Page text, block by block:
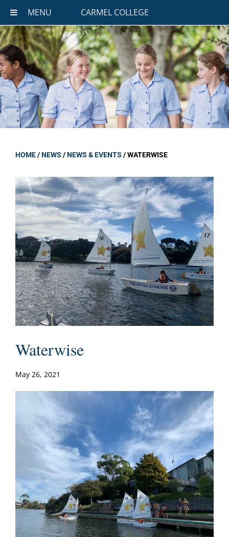
MENU CARMEL COLLEGE
HOME/NEWS /NEWS & EVENTS /WATERWISE
Waterwise
May 26, 2021